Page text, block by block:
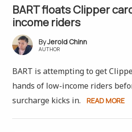
BART floats Clipper
income riders
Jerold Chinn
AUTHOR
BART is attempting to get
hands of low-income riders
surcharge kicks in.
READ MORE